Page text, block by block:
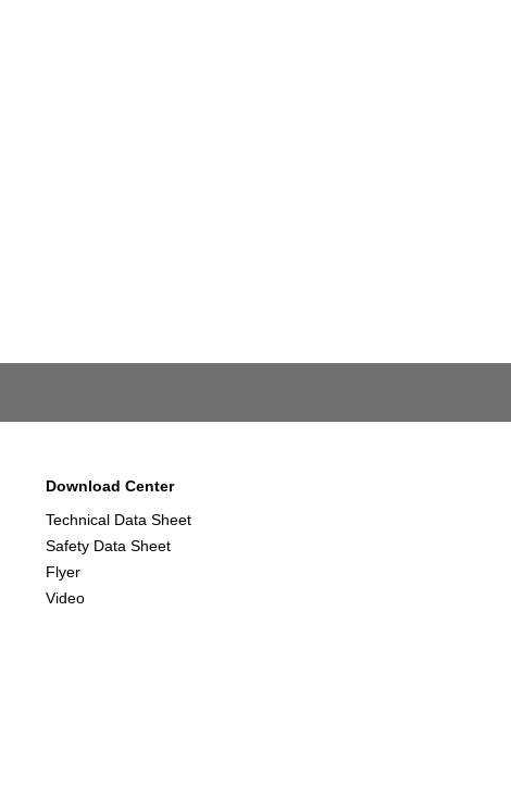
Download Center
Technical Data Sheet
Safety Data Sheet
Flyer
Video